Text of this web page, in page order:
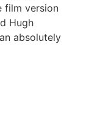
film version
Hugh
absolutely